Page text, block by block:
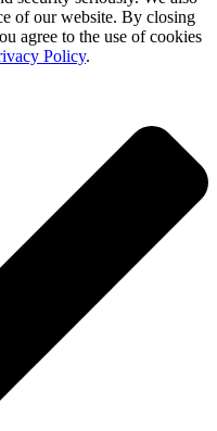
of our website. By closing
agree to the use of cookies
Policy.